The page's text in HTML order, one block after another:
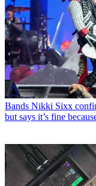
Bands Nikki Sixx
but says it’s fine